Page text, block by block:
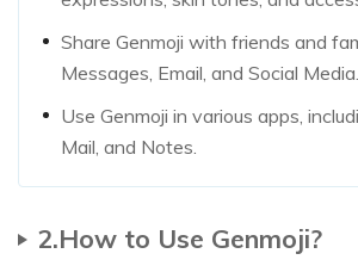
Share Genmoji with friends and
Messages, Email, and Social Media.
Use Genmoji in various apps,
Mail, and Notes.
2.How to Use Genmoji?